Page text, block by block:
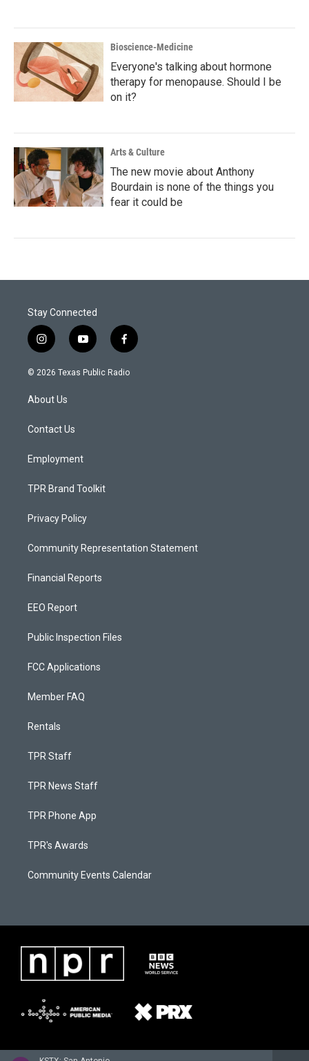
Bioscience-Medicine
Everyone's talking about hormone
therapy for menopause. Should I be
on it?
Arts & Culture
The new movie about Anthony
Bourdain is none of the things you
fear it could be
Stay Connected
i
n
s
a
g
a
y
o
u
f
a
c
© 2026 Texas Public Radio
About Us
Contact Us
Employment
TPR Brand Toolkit
Privacy Policy
Community Representation Statement
Financial Reports
EEO Report
Public Inspection Files
FCC Applications
Member FAQ
Rentals
TPR Staff
TPR News Staff
TPR Phone App
TPR's Awards
Community Events Calendar